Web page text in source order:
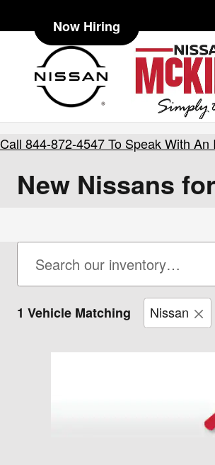
Now Hiring
Call 844-872-4547To Speak With
New Nissans
1 Vehicle Matching Nissan